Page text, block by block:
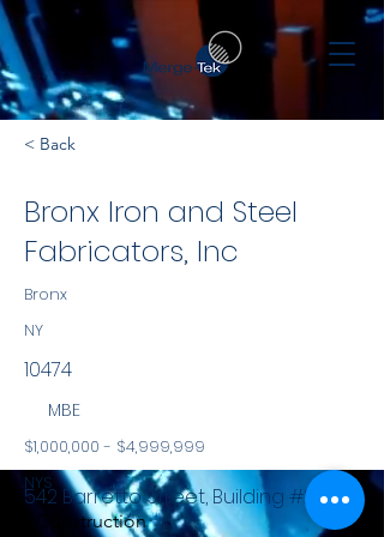
< Back
Bronx Iron and Steel
Fabricators, Inc
Bronx
NY
10474
MBE
$1,000,000 - $4,999,999
NYS
Construction
542 Barretto Street, Building #2